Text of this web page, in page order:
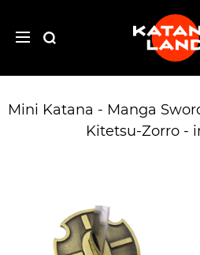
Mini Katana - Manga
Kitetsu-Zorro -